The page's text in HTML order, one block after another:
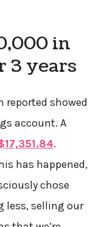
in
3 years
reported showed
account. A
.
has happened,
chose
less, selling our